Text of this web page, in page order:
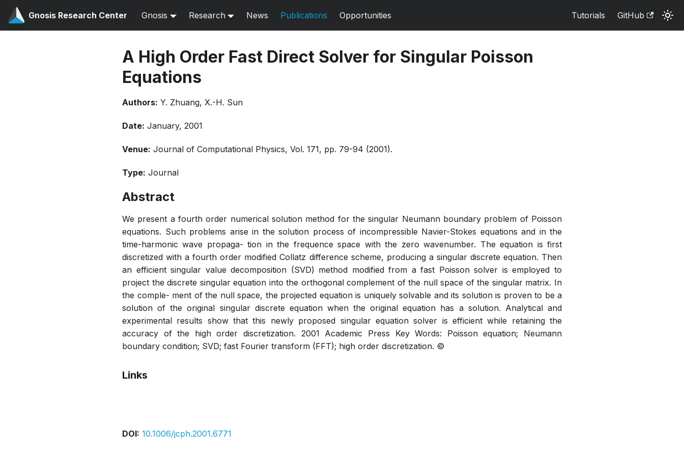
Gnosis Research Center Gnosis Research News Publications Opportunities Tutorials GitHub
A High Order Fast Direct Solver for Singular Poisson
Equations
Authors: Y. Zhuang, X.-H. Sun
Date: January, 2001
Venue: Journal of Computational Physics, Vol. 171, pp. 79-94 (2001).
Type: Journal
Abstract
We present a fourth order numerical solution method for the singular Neumann boundary problem of Poisson
equations. Such problems arise in the solution process of incompressible Navier-Stokes equations and in the
time-harmonic wave propaga- tion in the frequence space with the zero wavenumber. The equation is first
discretized with a fourth order modified Collatz difference scheme, producing a singular discrete equation. Then
an efficient singular value decomposition (SVD) method modified from a fast Poisson solver is employed to
project the discrete singular equation into the orthogonal complement of the null space of the singular matrix. In
the comple- ment of the null space, the projected equation is uniquely solvable and its solution is proven to be a
solution of the original singular discrete equation when the original equation has a solution. Analytical and
experimental results show that this newly proposed singular equation solver is efficient while retaining the
accuracy of the high order discretization. 2001 Academic Press Key Words: Poisson equation; Neumann
boundary condition; SVD; fast Fourier transform (FFT); high order discretization. ©
Links
DOI: 10.1006/jcph.2001.6771